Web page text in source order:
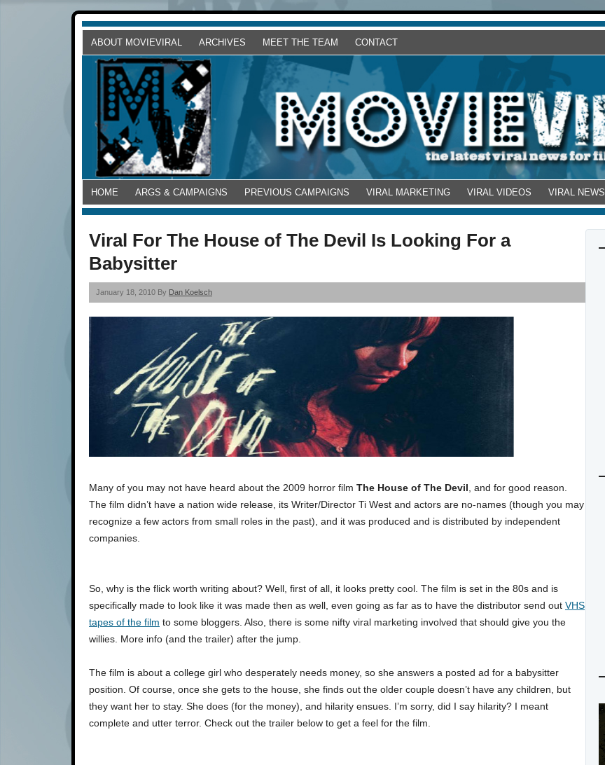
ABOUT MOVIEVIRAL ARCHIVES MEET THE TEAM CONTACT
HOME ARGS & CAMPAIGNS PREVIOUS CAMPAIGNS VIRAL MARKETING VIRAL VIDEOS VIRAL NEWS
Viral For The House of The Devil Is Looking For a
Babysitter
January 18, 2010 By Dan Koelsch
Many of you may not have heard about the 2009 horror film The House of The Devil , and for good reason.
The film didn’t have a nation wide release, its Writer/Director Ti West and actors are no-names (though you may
recognize a few actors from small roles in the past), and it was produced and is distributed by independent
companies.
So, why is the flick worth writing about? Well, first of all, it looks pretty cool. The film is set in the 80s and is
specifically made to look like it was made then as well, even going as far as to have the distributor send out VHS
tapes of the film to some bloggers. Also, there is some nifty viral marketing involved that should give you the
willies. More info (and the trailer) after the jump.
The film is about a college girl who desperately needs money, so she answers a posted ad for a babysitter
position. Of course, once she gets to the house, she finds out the older couple doesn’t have any children, but
they want her to stay. She does (for the money), and hilarity ensues. I’m sorry, did I say hilarity? I meant
complete and utter terror. Check out the trailer below to get a feel for the film.